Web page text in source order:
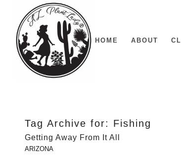
HOME ABOUT
Tag Archive for: Fishing
Getting Away From It All
ARIZONA